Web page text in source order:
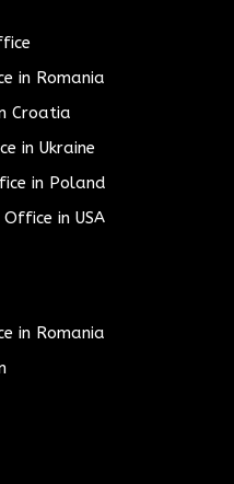
in Romania
Croatia
in Ukraine
in Poland
in USA
in Romania